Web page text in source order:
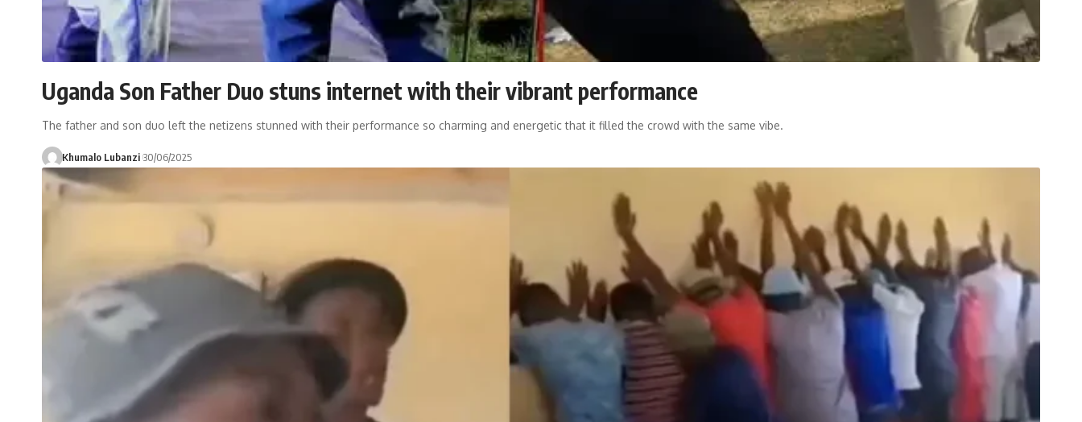
Uganda Son Father Duo stuns internet with their vibrant performance
The father and son duo left the netizens stunned with their performance so charming and energetic that it filled the crowd with the same vibe.
Khumalo Lubanzi 30/06/2025